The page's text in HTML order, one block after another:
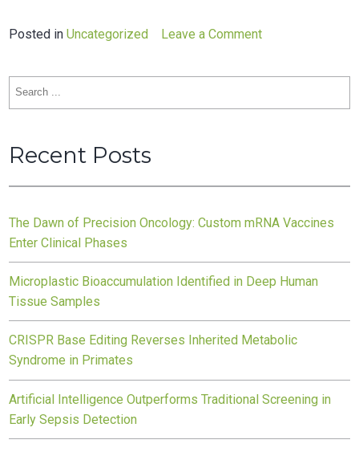
Posted inUncategorized Leave a Commenton
agreement
virginia
Search
for:
Recent Posts
The Dawn of Precision Oncology: Custom mRNA Vaccines
Enter Clinical Phases
Microplastic Bioaccumulation Identified in Deep Human
Tissue Samples
CRISPR Base Editing Reverses Inherited Metabolic
Syndrome in Primates
Artificial Intelligence Outperforms Traditional Screening in
Early Sepsis Detection